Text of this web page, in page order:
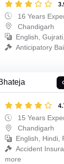
16 Years
Chandigarh
English,
Anticipatory
15 Years
Chandigarh
English, Hindi,
Accident
more